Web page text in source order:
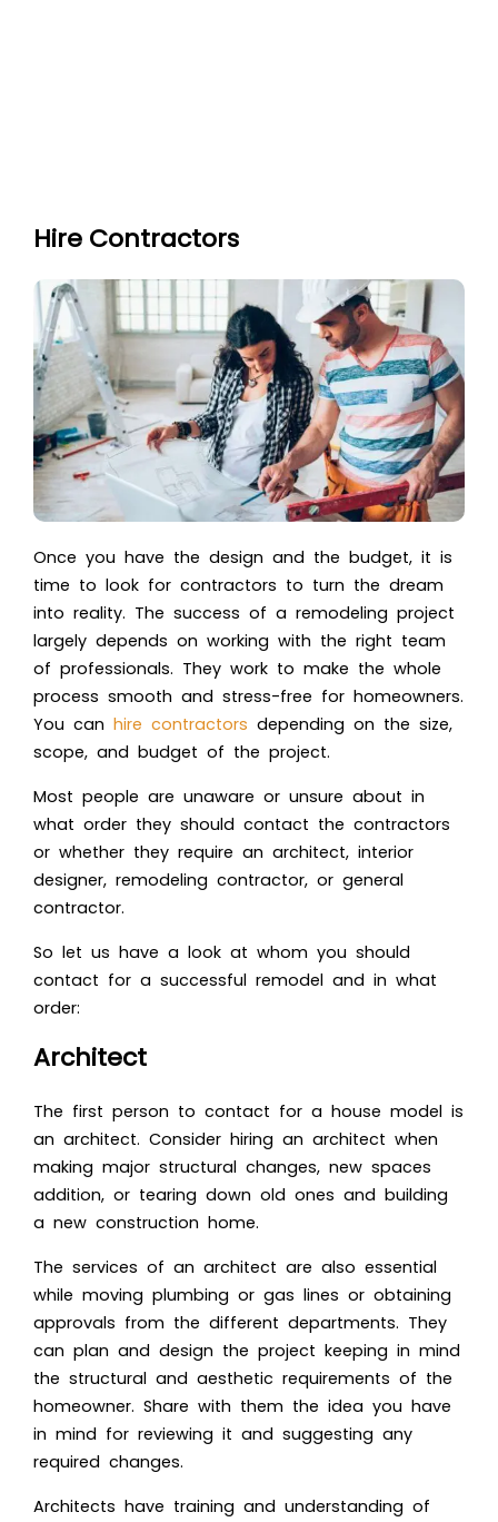
Hire Contractors
Once you have the design and the budget, it is
time to look for contractors to turn the dream
into reality. The success of a remodeling project
largely depends on working with the right team
of professionals. They work to make the whole
process smooth and stress-free for homeowners.
You can hire contractors depending on the size,
scope, and budget of the project.
Most people are unaware or unsure about in
what order they should contact the contractors
or whether they require an architect, interior
designer, remodeling contractor, or general
contractor.
So let us have a look at whom you should
contact for a successful remodel and in what
order:
Architect
The first person to contact for a house model is
an architect. Consider hiring an architect when
making major structural changes, new spaces
addition, or tearing down old ones and building
a new construction home.
The services of an architect are also essential
while moving plumbing or gas lines or obtaining
approvals from the different departments. They
can plan and design the project keeping in mind
the structural and aesthetic requirements of the
homeowner. Share with them the idea you have
in mind for reviewing it and suggesting any
required changes.
Architects have training and understanding of